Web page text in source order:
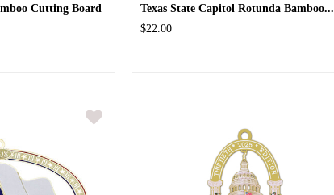
Cutting Board
Texas State Capitol Rotunda Bamboo...
$22.00